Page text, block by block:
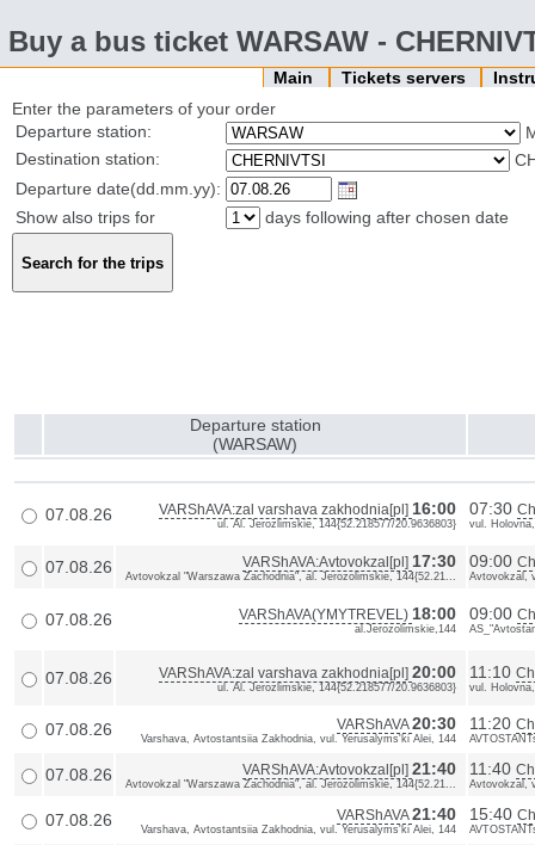
Buy a bus ticket WARSAW -
Main Tickets servers
Enter the parameters of your order
Departure station:
Destination station:
Departure date(dd.mm.yy):
Show also trips for
days following after chosen date
Departure station
(WARSAW)
07.08.26 VARShAVA:zal varshava zakhodnia[pl] 16:00
ul. Al. Jerozlimskie, 144{52.218577/20.9636803}
07:30
vul.
07.08.26 VARShAVA:Avtovokzal[pl] 17:30
Avtovokzal "Warszawa Zachodnia", al. Jerozolimskie, 144{52.21...
09:00
Avtovokzal,
07.08.26 VARShAVA(YMYTREVEL) 18:00
al.Jerozolimskie,144
09:00
07.08.26 VARShAVA:zal varshava zakhodnia[pl] 20:00
ul. Al. Jerozlimskie, 144{52.218577/20.9636803}
11:10
vul.
07.08.26 VARShAVA20:30
Varshava, Avtostantsiia Zakhodnia, vul. Yerusalyms'ki Alei, 144
11:20
07.08.26 VARShAVA:Avtovokzal[pl] 21:40
Avtovokzal "Warszawa Zachodnia", al. Jerozolimskie, 144{52.21...
11:40
Avtovokzal,
07.08.26 VARShAVA21:40
Varshava, Avtostantsiia Zakhodnia, vul. Yerusalyms'ki Alei, 144
15:40